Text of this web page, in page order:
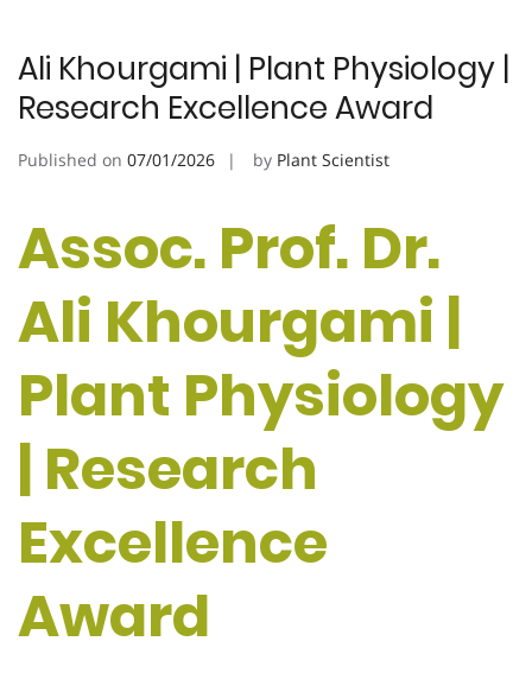
Ali Khourgami | Plant Physiology |
Research Excellence Award
Published on 07/01/2026 by Plant Scientist
Assoc. Prof. Dr.
Ali Khourgami |
Plant Physiology
| Research
Excellence
Award